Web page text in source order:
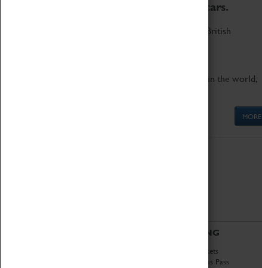
to the world's two fastest cars.
Marvel at these spectacular feats of British
Get up close to the two fastest cars in the world,
MORE
VISITING
Book Tickets
Attractions Pass